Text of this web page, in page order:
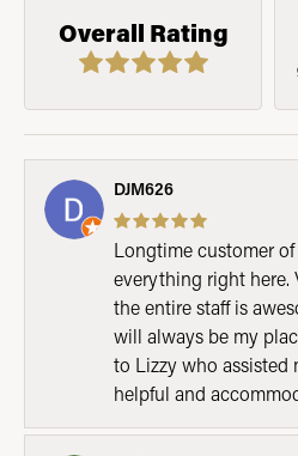
Overall Rating
DJM626
Longtime customer
everything right here.
the entire staff is
will always be my
to Lizzy who assisted
helpful and